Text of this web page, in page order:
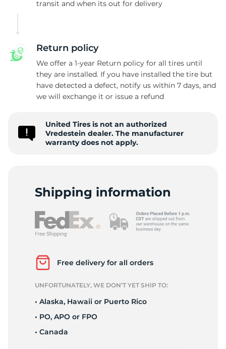
transit and when its out for delivery
Return policy
We offer a 1-year Return policy for all tires until
they are installed. If you have installed the tire but
have detected a defect, notify us within 7 days, and
we will exchange it or issue a refund
United Tires is not an authorized
Vredestein dealer. The manufacturer
warranty does not apply.
Shipping information
Free delivery for all orders
UNFORTUNATELY, WE DON’T YET SHIP TO:
• Alaska, Hawaii or Puerto Rico
• PO, APO or FPO
• Canada